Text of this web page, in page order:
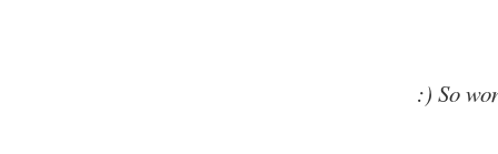
:) So